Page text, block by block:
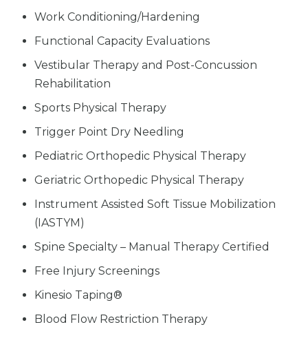
Work Conditioning/Hardening
Functional Capacity Evaluations
Vestibular Therapy and Post-Concussion
Rehabilitation
Sports Physical Therapy
Trigger Point Dry Needling
Pediatric Orthopedic Physical Therapy
Geriatric Orthopedic Physical Therapy
Instrument Assisted Soft Tissue Mobilization
(IASTYM)
Spine Specialty – Manual Therapy Certified
Free Injury Screenings
Kinesio Taping®
Blood Flow Restriction Therapy